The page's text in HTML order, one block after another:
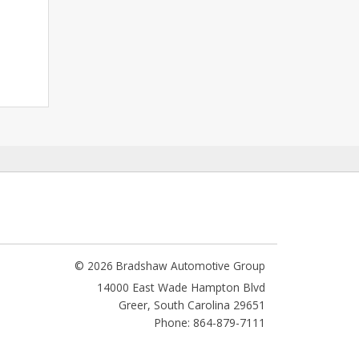
© 2026 Bradshaw Automotive Group
14000 East Wade Hampton Blvd
Greer, South Carolina 29651
Phone: 864-879-7111